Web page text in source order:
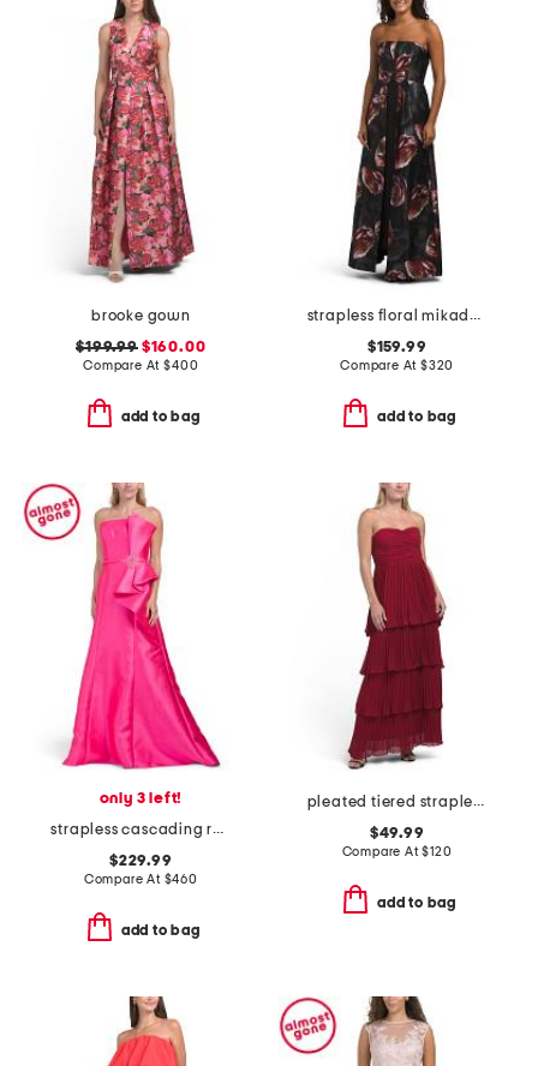
brooke gown
$199.99$160.00
Compare At$400
add to bag
strapless floral mikado walk through gown
$159.99
Compare At $320
add to bag
only 3 left!
strapless cascading ruffle mikado gown
$229.99
Compare At $460
add to bag
pleated tiered strapless dress
$49.99
Compare At$120
add to bag